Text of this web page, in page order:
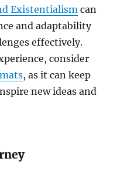
Existentialism can
and adaptability
effectively.
consider
, as it can keep
new ideas and